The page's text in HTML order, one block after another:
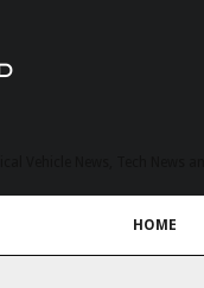
HOME